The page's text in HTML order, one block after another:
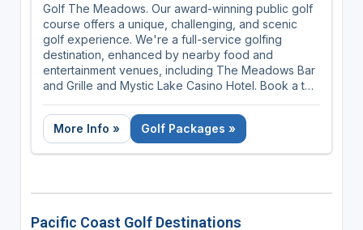
Golf The Meadows. Our award-winning public golf
course offers a unique, challenging, and scenic
golf experience. We're a full-service golfing
destination, enhanced by nearby food and
entertainment venues, including The Meadows Bar
and Grille and Mystic Lake Casino Hotel. Book a tee
year-round, all at The Meadows at Mystic Lake.
More Info »
Golf Packages »
Pacific Coast Golf Destinations